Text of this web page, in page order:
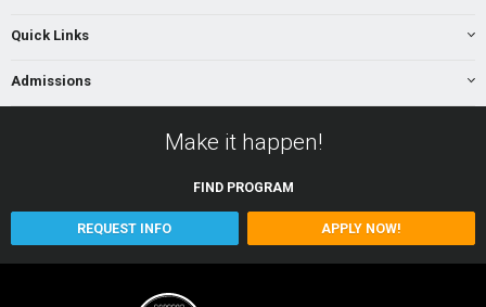
Quick Links
Admissions
Make it happen!
FIND PROGRAM
REQUEST INFO APPLY NOW!